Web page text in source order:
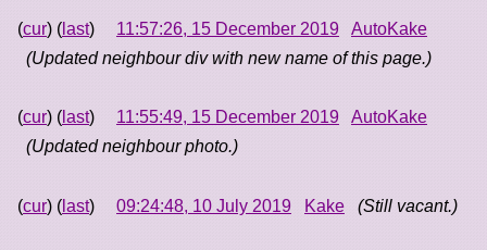
(cur) ( last) 11:57:26, 15 December 2019
AutoKake
(Updated neighbour div with new name of this page.)
(cur) ( last) 11:55:49, 15 December 2019
AutoKake
(Updated neighbour photo.)
(cur) ( last) 09:24:48, 10 July 2019 Kake (Still vacant.)